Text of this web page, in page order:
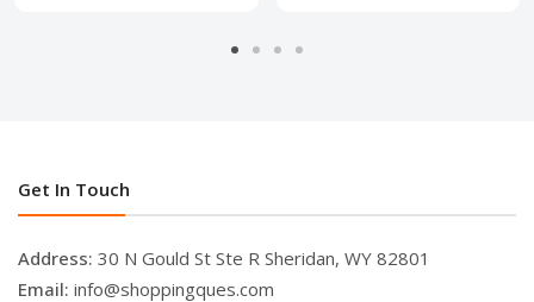
Get In Touch
Address: 30 N Gould St Ste R Sheridan, WY 82801
Email: info@shoppingques.com